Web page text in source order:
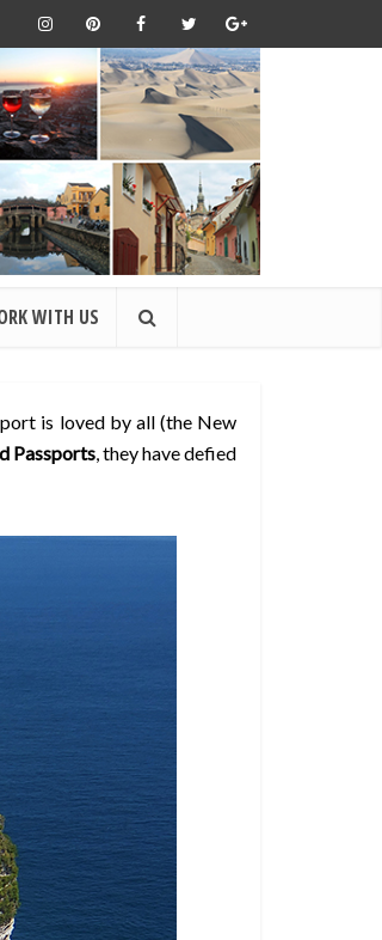
WITH US
is loved by all (the New
Passports, they have defied